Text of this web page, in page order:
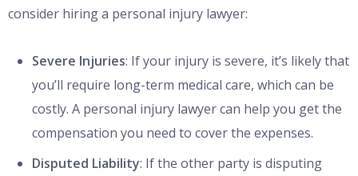
consider hiring a personal injury lawyer:
Severe Injuries: If your injury is severe, it’s likely that
you’ll require long-term medical care, which can be
costly. A personal injury lawyer can help you get the
compensation you need to cover the expenses.
Disputed Liability: If the other party is disputing